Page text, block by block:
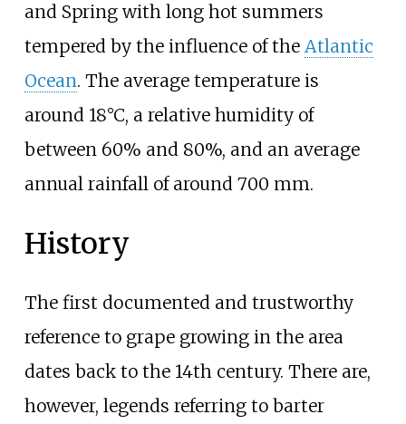
and Spring with long hot summers
tempered by the influence of the Atlantic
Ocean. The average temperature is
around 18°C, a relative humidity of
between 60% and 80%, and an average
annual rainfall of around 700 mm.
History
The first documented and trustworthy
reference to grape growing in the area
dates back to the 14th century. There are,
however, legends referring to barter